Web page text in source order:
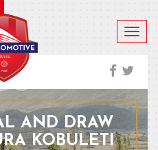
AND DRAW
KOBULETI